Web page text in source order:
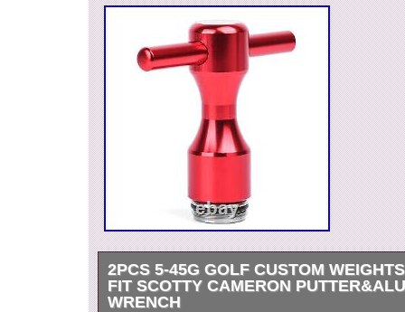
2PCS 5-45G GOLF CUSTOM
FIT SCOTTY CAMERON
WRENCH